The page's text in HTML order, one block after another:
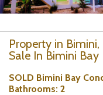
Property in
Sale In Bimini Bay
SOLD Bimini Bay
Bathrooms: 2